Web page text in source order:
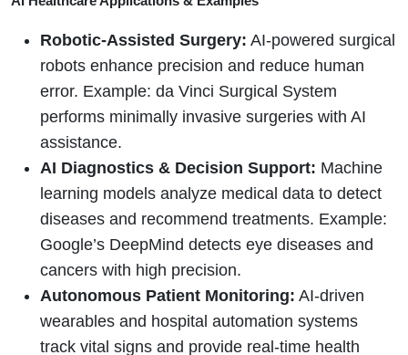
Robotic-Assisted Surgery: AI-powered surgical
robots enhance precision and reduce human
error. Example: da Vinci Surgical System
performs minimally invasive surgeries with AI
assistance.
AI Diagnostics & Decision Support: Machine
learning models analyze medical data to detect
diseases and recommend treatments. Example:
Google’s DeepMind detects eye diseases and
cancers with high precision.
Autonomous Patient Monitoring: AI-driven
wearables and hospital automation systems
track vital signs and provide real-time health